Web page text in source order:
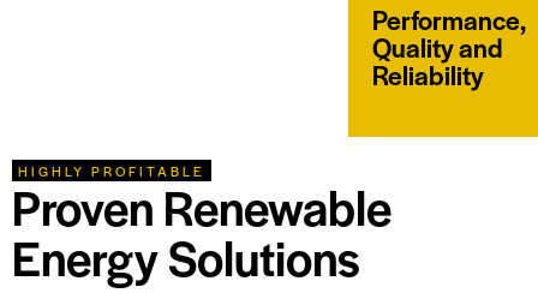
Performance,
Quality and
Reliability
HIGHLY PROFITABLE
Proven Renewable
Energy Solutions